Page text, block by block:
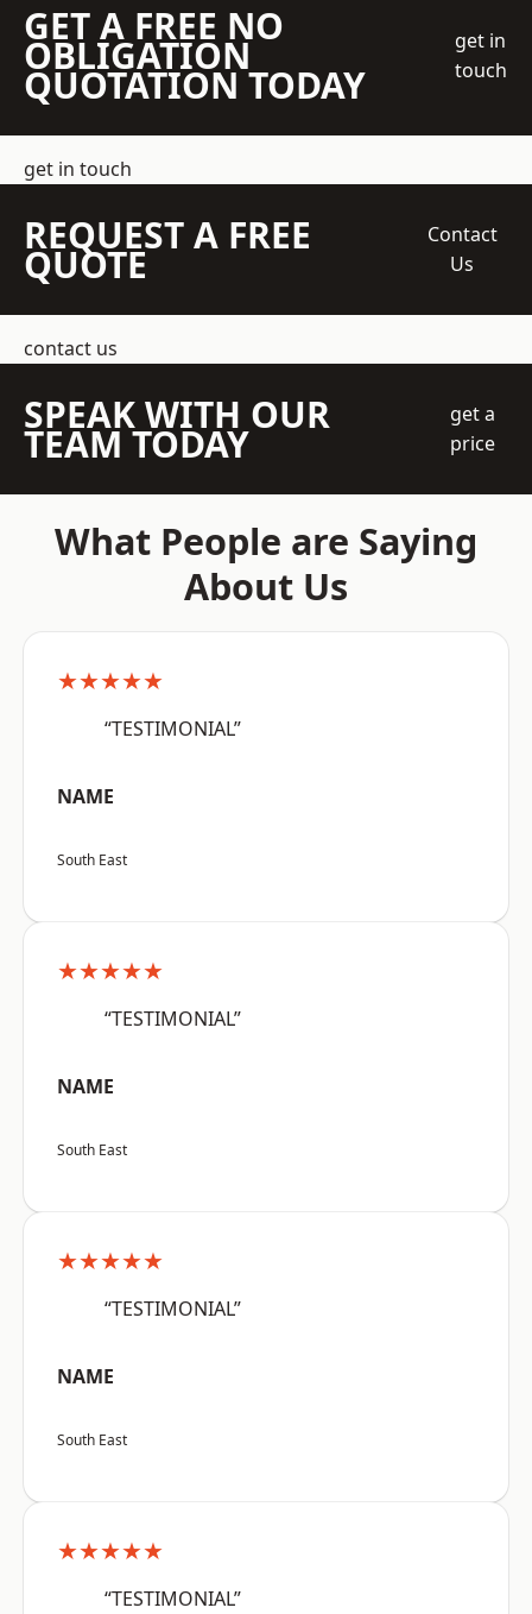
GET A FREE NO
OBLIGATION
QUOTATION TODAY
get in
touch
get in touch
REQUEST A FREE
QUOTE
Contact
Us
contact us
SPEAK WITH OUR
TEAM TODAY
get a
price
What People are Saying
About Us
★★★★★
“TESTIMONIAL”
NAME
South East
★★★★★
“TESTIMONIAL”
NAME
South East
★★★★★
“TESTIMONIAL”
NAME
South East
★★★★★
“TESTIMONIAL”